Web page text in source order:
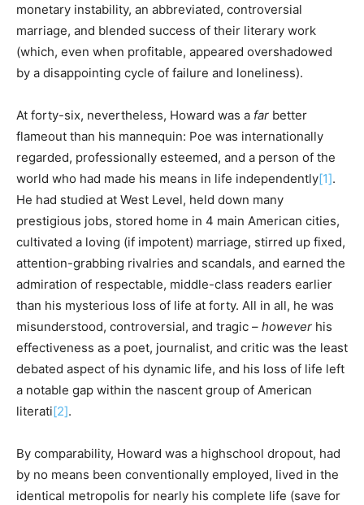
monetary instability, an abbreviated, controversial
marriage, and blended success of their literary work
(which, even when profitable, appeared overshadowed
by a disappointing cycle of failure and loneliness).
At forty-six, nevertheless, Howard was a far better
flameout than his mannequin: Poe was internationally
regarded, professionally esteemed, and a person of the
world who had made his means in life independently[1].
He had studied at West Level, held down many
prestigious jobs, stored home in 4 main American cities,
cultivated a loving (if impotent) marriage, stirred up fixed,
attention-grabbing rivalries and scandals, and earned the
admiration of respectable, middle-class readers earlier
than his mysterious loss of life at forty. All in all, he was
misunderstood, controversial, and tragic – however his
effectiveness as a poet, journalist, and critic was the least
debated aspect of his dynamic life, and his loss of life left
a notable gap within the nascent group of American
literati[2].
By comparability, Howard was a highschool dropout, had
by no means been conventionally employed, lived in the
identical metropolis for nearly his complete life (save for